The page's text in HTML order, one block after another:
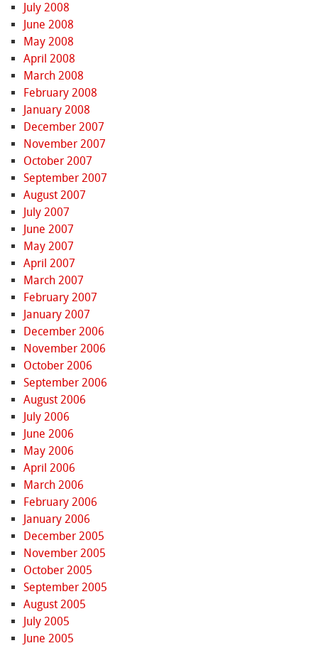
July 2008
June 2008
May 2008
April 2008
March 2008
February 2008
January 2008
December 2007
November 2007
October 2007
September 2007
August 2007
July 2007
June 2007
May 2007
April 2007
March 2007
February 2007
January 2007
December 2006
November 2006
October 2006
September 2006
August 2006
July 2006
June 2006
May 2006
April 2006
March 2006
February 2006
January 2006
December 2005
November 2005
October 2005
September 2005
August 2005
July 2005
June 2005